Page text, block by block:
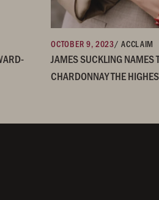
OCTOBER 9, 2023/ ACCLAIM
JAMES SUCKLING NAMES
CHARDONNAY THE